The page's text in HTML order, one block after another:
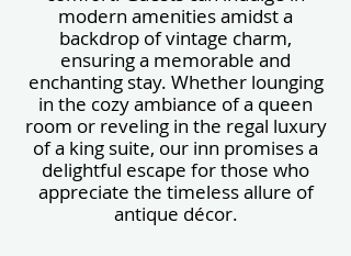
modern amenities amidst a
backdrop of vintage charm,
ensuring a memorable and
enchanting stay. Whether lounging
in the cozy ambiance of a queen
room or reveling in the regal luxury
of a king suite, our inn promises a
delightful escape for those who
appreciate the timeless allure of
antique décor.